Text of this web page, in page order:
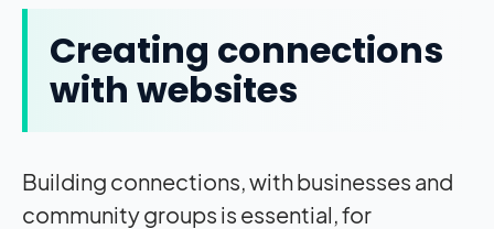
Creating connections
with websites
Building connections, with businesses and
community groups is essential, for